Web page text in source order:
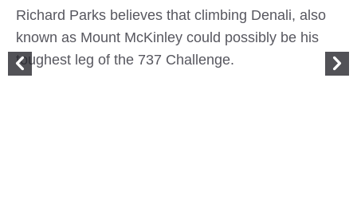
Richard Parks believes that climbing Denali, also
known as Mount McKinley could possibly be his
toughest leg of the 737 Challenge.